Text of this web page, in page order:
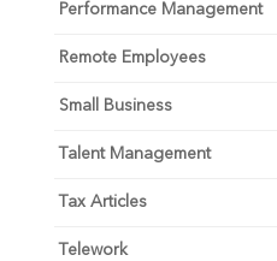
Performance Management
Remote Employees
Small Business
Talent Management
Tax Articles
Telework